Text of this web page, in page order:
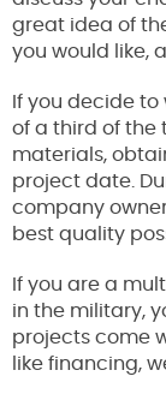
great idea of
you would like,
If you decide to
of a third of the
materials,
project date.
company
best quality
If you are a
in the military,
projects come
like financing,